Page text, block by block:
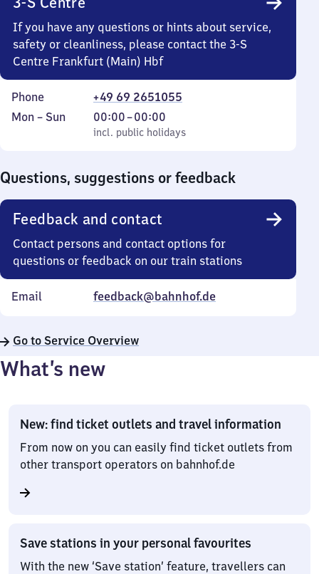
If you have any questions or hints about service,
safety or cleanliness, please contact the 3-S
Centre Frankfurt (Main) Hbf
Phone
+49 69 2651055
Monday
Mon – Sun
incl. public holidays
00:00–00:00
From
0
incl. public holidays
Questions, suggestions or feedback
Feedback and contact
Contact persons and contact options for
questions or feedback on our train stations
Email feedback@bahnhof.de
Go to Service Overview
What’s new
New: find ticket outlets and travel information
From now on you can easily find ticket outlets from
other transport operators on bahnhof.de
Save stations in your personal favourites
With the new ‘Save station’ feature, travellers can